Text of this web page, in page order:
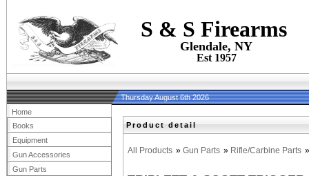
S & S Firearms
Glendale, NY
Est 1957
Thursday August 6th 2026
Product detail
All Products » Gun Parts » Rifle/Carbine Parts
Home
Books
Equipment
Gun Accessories
Gun Parts